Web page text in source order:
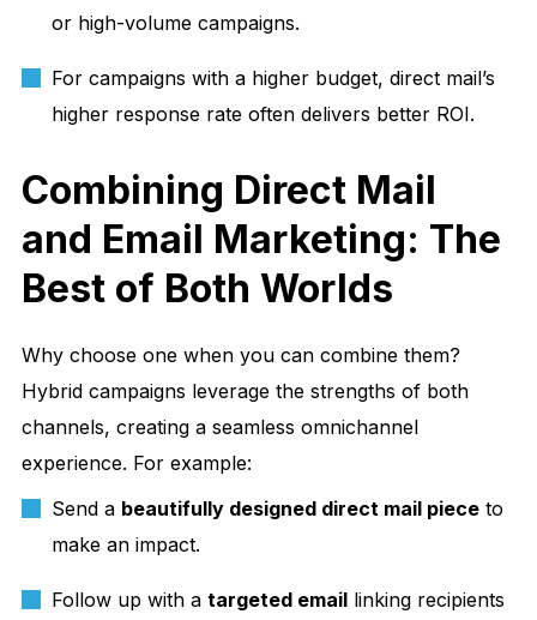
or high-volume campaigns.
For campaigns with a higher budget, direct mail’s
higher response rate often delivers better ROI.
Combining Direct Mail
and Email Marketing: The
Best of Both Worlds
Why choose one when you can combine them?
Hybrid campaigns leverage the strengths of both
channels, creating a seamless omnichannel
experience. For example:
Send a beautifully designed direct mail piece to
make an impact.
Follow up with a targeted email linking recipients